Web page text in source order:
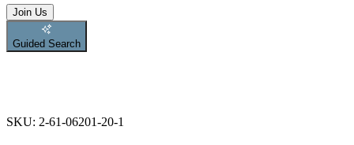
Join Us
Guided Search
SKU: 2-61-06201-20-1